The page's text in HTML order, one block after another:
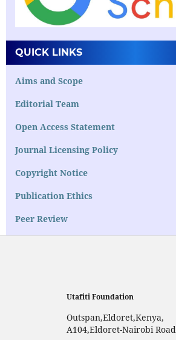
QUICK LINKS
Aims and Scope
Editorial Team
Open Access Statement
Journal Licensing Policy
Copyright Notice
Publication Ethics
Peer Review
Utafiti Foundation
Outspan,Eldoret,Kenya,
A104,Eldoret-Nairobi Road